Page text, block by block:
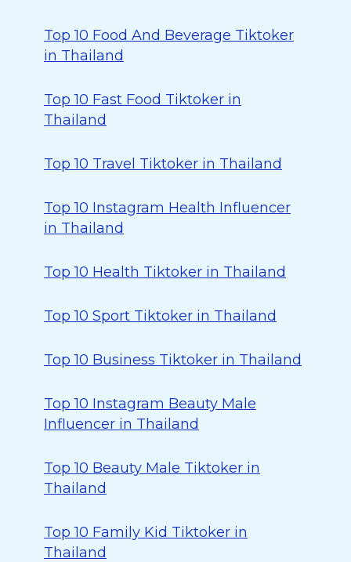
Top 10 Food And Beverage Tiktoker
in Thailand
Top 10 Fast Food Tiktoker in
Thailand
Top 10 Travel Tiktoker in Thailand
Top 10 Instagram Health Influencer
in Thailand
Top 10 Health Tiktoker in Thailand
Top 10 Sport Tiktoker in Thailand
Top 10 Business Tiktoker in Thailand
Top 10 Instagram Beauty Male
Influencer in Thailand
Top 10 Beauty Male Tiktoker in
Thailand
Top 10 Family Kid Tiktoker in
Thailand